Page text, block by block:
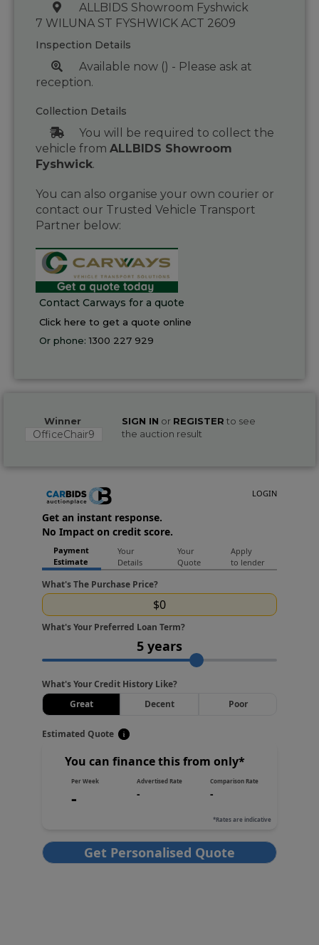
ALLBIDS Showroom Fyshwick
7 WILUNA ST FYSHWICK ACT 2609
Inspection Details
Available now () - Please ask at
reception.
Collection Details
You will be required to collect the
vehicle from ALLBIDS Showroom
Fyshwick.
You can also organise your own courier or
contact our Trusted Vehicle Transport
Partner below:
Contact Carways for a quote
Click here to get a quote online
Or phone:1300 227 929
Winner
OfficeChair9
SIGN IN or REGISTER to see
the auction result